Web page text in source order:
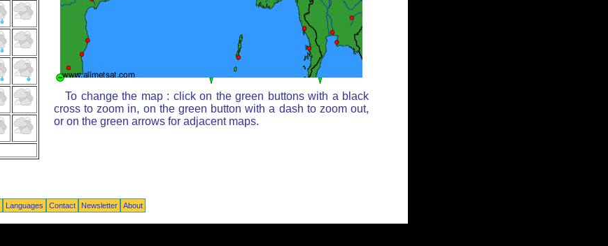
To change the map : click on the green buttons with a black
cross to zoom in, on the green button with a dash to zoom out,
or on the green arrows for adjacent maps.
Languages Contact Newsletter About